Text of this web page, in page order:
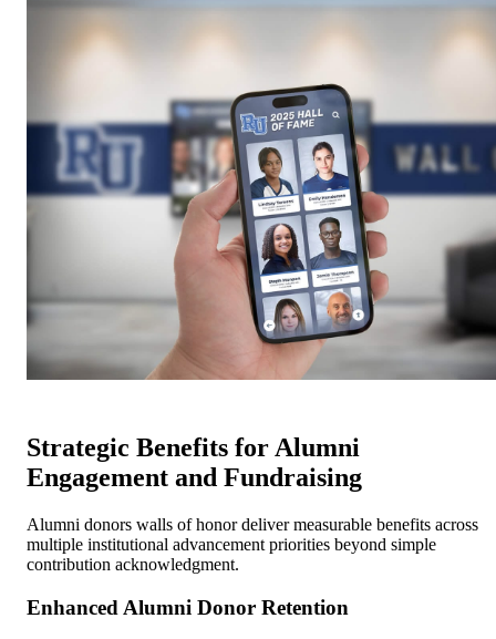
Strategic Benefits for Alumni
Engagement and Fundraising
Alumni donors walls of honor deliver measurable benefits across
multiple institutional advancement priorities beyond simple
contribution acknowledgment.
Enhanced Alumni Donor Retention